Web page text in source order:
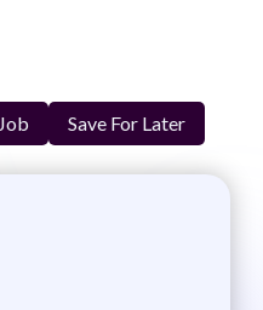
Save For Later